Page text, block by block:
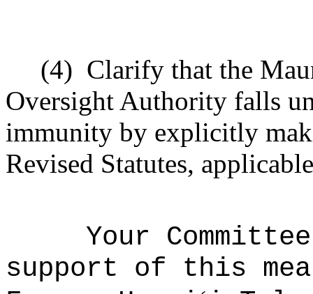
(4) Clarify that the
Oversight Authority falls
immunity by explicitly
Revised Statutes,
Your
support of this